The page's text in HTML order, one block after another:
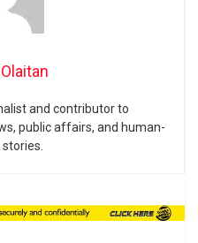
and contributor to
public affairs, and human-